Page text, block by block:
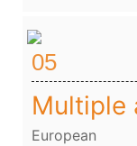
05
Multiple
European